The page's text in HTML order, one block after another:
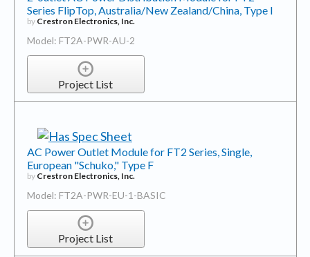
Series FlipTop, Australia/New Zealand/China, Type I
by Crestron Electronics, Inc.
Model: FT2A-PWR-AU-2
Project List
AC Power Outlet Module for FT2 Series, Single,
European "Schuko," Type F
by Crestron Electronics, Inc.
Model: FT2A-PWR-EU-1-BASIC
Project List